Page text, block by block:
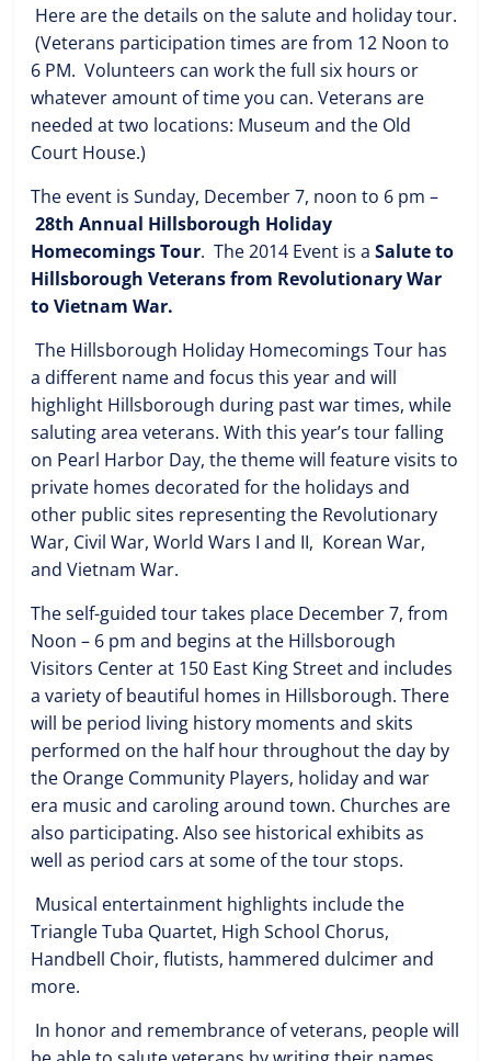
Here are the details on the salute and holiday tour.
(Veterans participation times are from 12 Noon to
6 PM. Volunteers can work the full six hours or
whatever amount of time you can. Veterans are
needed at two locations: Museum and the Old
Court House.)
The event is Sunday, December 7, noon to 6 pm –
28th Annual Hillsborough Holiday
Homecomings Tour. The 2014 Event is aSalute to
Hillsborough Veterans from Revolutionary War
to Vietnam War.
The Hillsborough Holiday Homecomings Tour has
a different name and focus this year and will
highlight Hillsborough during past war times, while
saluting area veterans. With this year’s tour falling
on Pearl Harbor Day, the theme will feature visits to
private homes decorated for the holidays and
other public sites representing the Revolutionary
War, Civil War, World Wars I and II, Korean War,
and Vietnam War.
The self-guided tour takes place December 7, from
Noon – 6 pm and begins at the Hillsborough
Visitors Center at 150 East King Street and includes
a variety of beautiful homes in Hillsborough. There
will be period living history moments and skits
performed on the half hour throughout the day by
the Orange Community Players, holiday and war
era music and caroling around town. Churches are
also participating. Also see historical exhibits as
well as period cars at some of the tour stops.
Musical entertainment highlights include the
Triangle Tuba Quartet, High School Chorus,
Handbell Choir, flutists, hammered dulcimer and
more.
In honor and remembrance of veterans, people will